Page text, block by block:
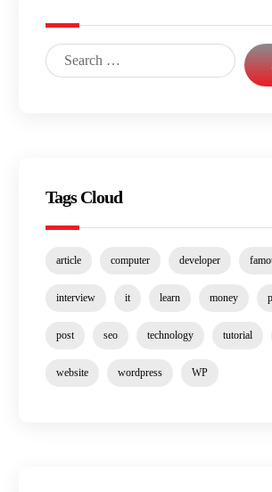
Tags Cloud
article computer developer
interview it learn money
post seo technology tutorial
website wordpress WP